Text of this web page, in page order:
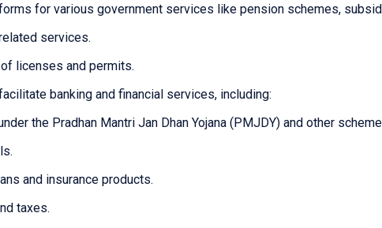
for various government services like pension schemes,
services.
licenses and permits.
banking and financial services, including:
the Pradhan Mantri Jan Dhan Yojana (PMJDY) and other
and insurance products.
taxes.